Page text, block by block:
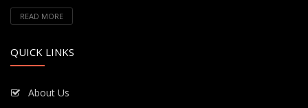
READ MORE
QUICK LINKS
About Us